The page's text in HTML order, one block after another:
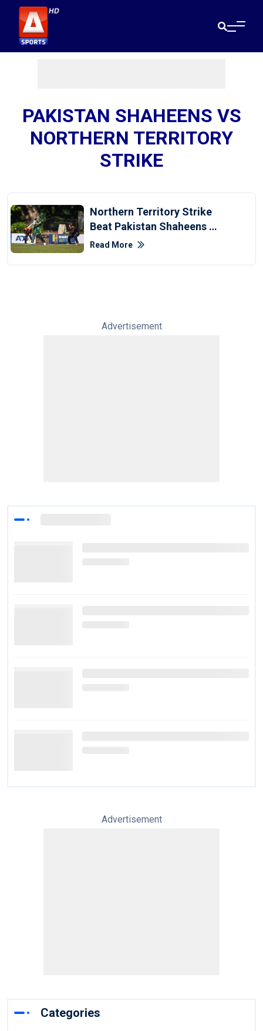
PAKISTAN SHAHEENS VS
NORTHERN TERRITORY
STRIKE
Northern Territory Strike
Beat Pakistan Shaheens By
59 Runs
Read More
Advertisement
Advertisement
Categories